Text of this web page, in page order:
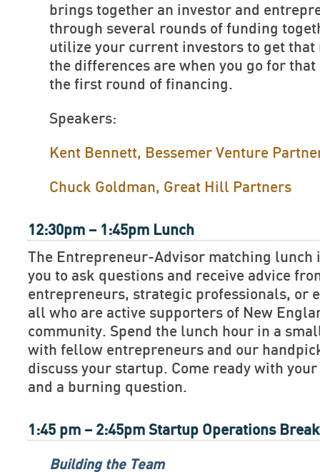
brings together an investor and
through several rounds of funding
utilize your current investors to get that
the differences are when you go for
the first round of financing.
Speakers:
Kent Bennett, Bessemer Venture
Chuck Goldman, Great Hill Partners
12:30pm – 1:45pm Lunch
The Entrepreneur-Advisor matching lunch
you to ask questions and receive advice
entrepreneurs, strategic professionals, or
all who are active supporters of New
community. Spend the lunch hour in a
with fellow entrepreneurs and our
discuss your startup. Come ready with
and a burning question.
1:45 pm – 2:45pm Startup Operations
Building the Team